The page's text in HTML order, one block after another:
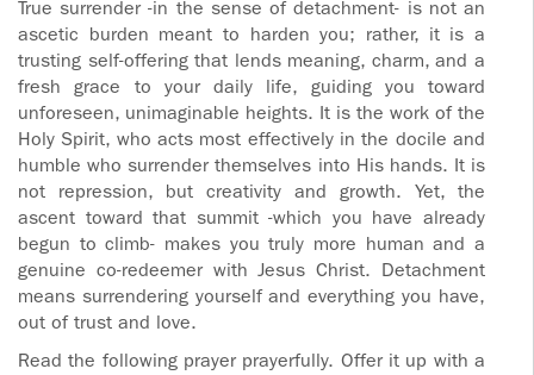
True surrender -in the sense of detachment- is not an
ascetic burden meant to harden you; rather, it is a
trusting self-offering that lends meaning, charm, and a
fresh grace to your daily life, guiding you toward
unforeseen, unimaginable heights. It is the work of the
Holy Spirit, who acts most effectively in the docile and
humble who surrender themselves into His hands. It is
not repression, but creativity and growth. Yet, the
ascent toward that summit -which you have already
begun to climb- makes you truly more human and a
genuine co-redeemer with Jesus Christ. Detachment
means surrendering yourself and everything you have,
out of trust and love.
Read the following prayer prayerfully. Offer it up with a